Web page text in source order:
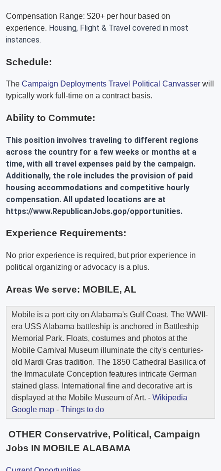
Compensation Range: $20+ per hour based on
experience. Housing, Flight & Travel covered in most
instances.
Schedule:
The Campaign Deployments Travel Political Canvasser will
typically work full-time on a contract basis.
Ability to Commute:
This position involves traveling to different regions
across the country for a few weeks or months at a
time, with all travel expenses paid by the campaign.
Additionally, the role includes the provision of paid
housing accommodations and competitive hourly
compensation. All updated locations are at
https://www.RepublicanJobs.gop/opportunities.
Experience Requirements:
No prior experience is required, but prior experience in
political organizing or advocacy is a plus.
Areas We serve: MOBILE, AL
Mobile is a port city on Alabama's Gulf Coast. The WWII-
era USS Alabama battleship is anchored in Battleship
Memorial Park. Floats, costumes and photos at the
Mobile Carnival Museum illuminate the city's centuries-
old Mardi Gras tradition. The 1850 Cathedral Basilica of
the Immaculate Conception features intricate German
stained glass. International fine and decorative art is
displayed at the Mobile Museum of Art. - Wikipedia
Google map - Things to do
OTHER Conservatrive, Political, Campaign
Jobs IN MOBILE ALABAMA